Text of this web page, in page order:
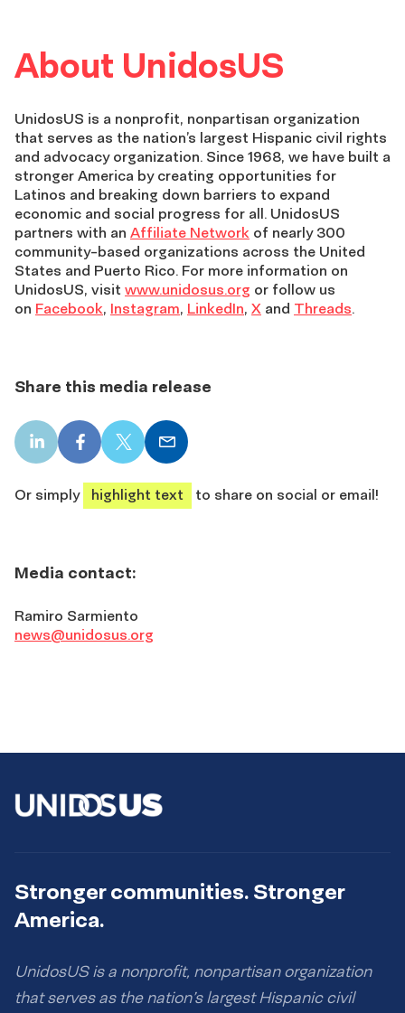
About UnidosUS
UnidosUS is a nonprofit, nonpartisan organization
that serves as the nation’s largest Hispanic civil rights
and advocacy organization. Since 1968, we have built a
stronger America by creating opportunities for
Latinos and breaking down barriers to expand
economic and social progress for all. UnidosUS
partners with an Affiliate Network of nearly 300
community-based organizations across the United
States and Puerto Rico. For more information on
UnidosUS, visit www.unidosus.org or follow us
on Facebook, Instagram, LinkedIn, X and Threads.
Share this media release
LinkedIn
share
Facebook
share
X
share
Email
share
Or simply
highlight text to share on social or email!
Media contact:
Ramiro Sarmiento
news@unidosus.org
Stronger communities. Stronger
America.
UnidosUS is a nonprofit, nonpartisan organization
that serves as the nation’s largest Hispanic civil